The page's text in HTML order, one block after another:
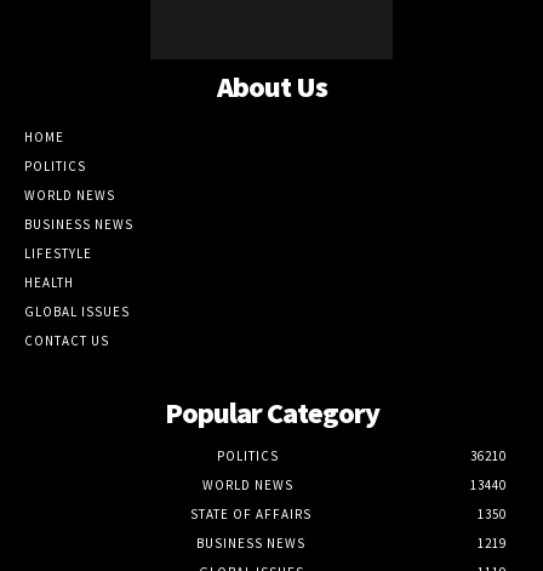
About Us
HOME
POLITICS
WORLD NEWS
BUSINESS NEWS
LIFESTYLE
HEALTH
GLOBAL ISSUES
CONTACT US
Popular Category
POLITICS
36210
WORLD NEWS
13440
STATE OF AFFAIRS
1350
BUSINESS NEWS
1219